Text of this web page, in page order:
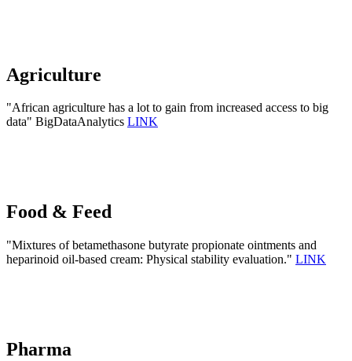
Agriculture
"African agriculture has a lot to gain from increased access to big
data" BigDataAnalytics LINK
Food & Feed
"Mixtures of betamethasone butyrate propionate ointments and
heparinoid oil-based cream: Physical stability evaluation." LINK
Pharma